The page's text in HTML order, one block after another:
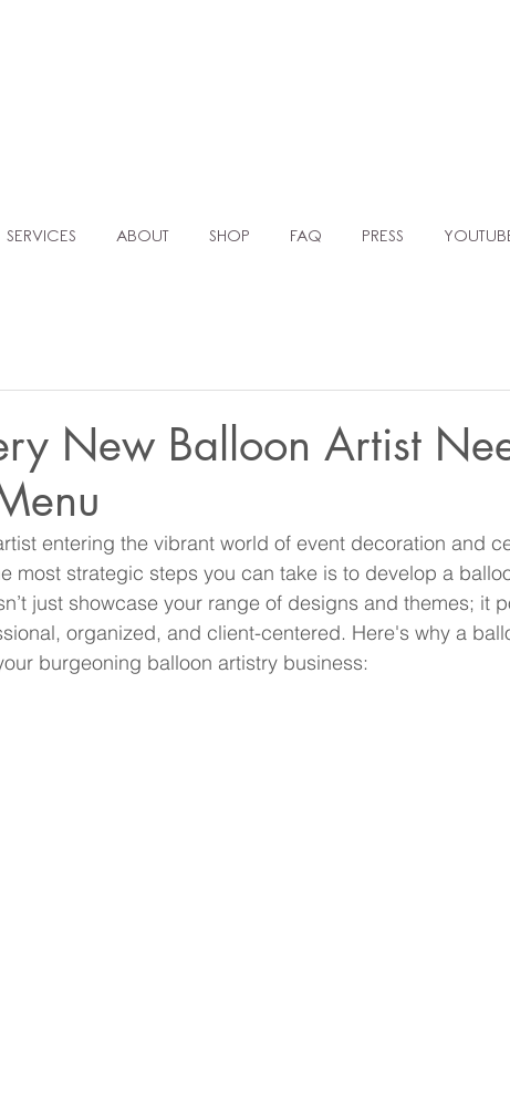
SERVICES ABOUT SHOP FAQ PRESS
New Balloon Artist
entering the vibrant world of event decoration and
most strategic steps you can take is to develop a
just showcase your range of designs and themes; it
organized, and client-centered. Here's why a
burgeoning balloon artistry business: